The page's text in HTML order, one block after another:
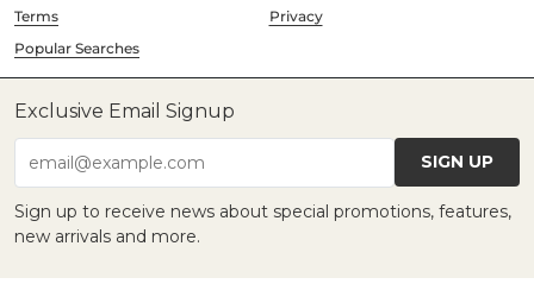
Terms
Privacy
Popular Searches
Exclusive Email Signup
email@example.com SIGN UP
Sign up to receive news about special promotions, features,
new arrivals and more.